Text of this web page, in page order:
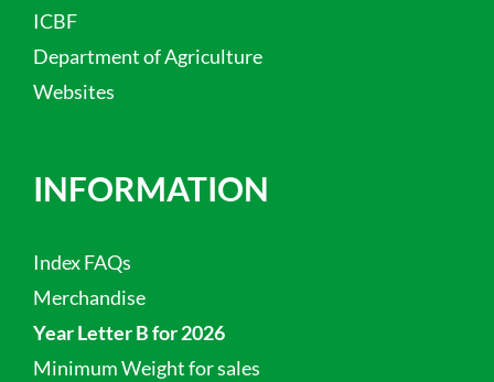
ICBF
Department of Agriculture
Websites
INFORMATION
Index FAQs
Merchandise
Year Letter B for 2026
Minimum Weight for sales